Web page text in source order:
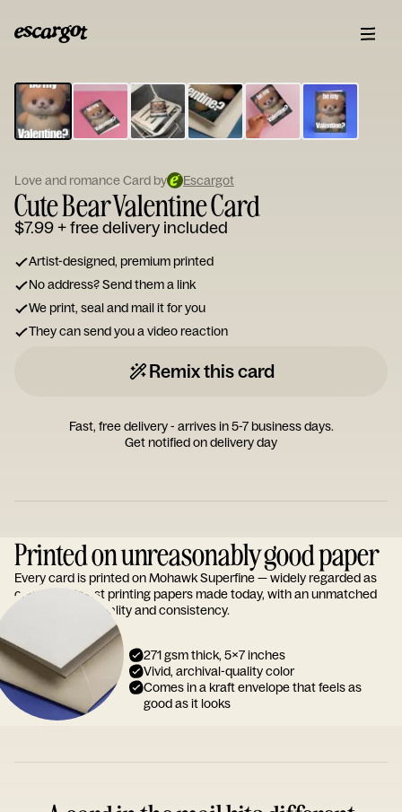
Type
your
note...
Love and romance Card by Escargot
Cute Bear Valentine Card
$7.99+ free delivery included
Artist-designed, premium printed
No address? Send them a link
We print, seal and mail it for you
They can send you a video reaction
Remix this card
Fast, free delivery - arrives in 5-7 business days.
Get notified on delivery day
Printed on unreasonably good paper
Every card is printed on Mohawk Superfine — widely regarded as
one of the finest printing papers made today, with an unmatched
reputation for quality and consistency.
271 gsm thick, 5x7 inches
Vivid, archival-quality color
Comes in a kraft envelope that feels as
good as it looks